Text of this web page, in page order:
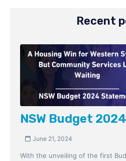
Recent
NSW Budget
June 21, 2024
With the unveiling of the first